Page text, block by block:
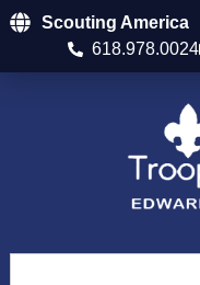
Scouting America
618.978.0024